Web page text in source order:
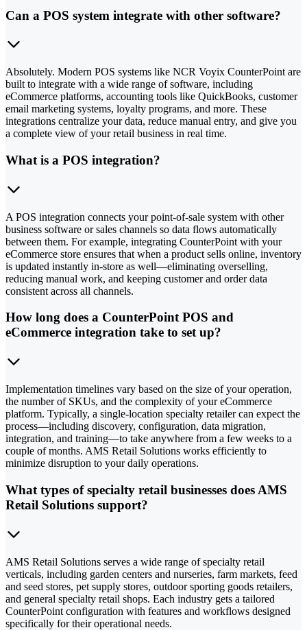
Can a POS system integrate with other software?
Absolutely. Modern POS systems like NCR Voyix CounterPoint are
built to integrate with a wide range of software, including
eCommerce platforms, accounting tools like QuickBooks, customer
email marketing systems, loyalty programs, and more. These
integrations centralize your data, reduce manual entry, and give you
a complete view of your retail business in real time.
What is a POS integration?
A POS integration connects your point-of-sale system with other
business software or sales channels so data flows automatically
between them. For example, integrating CounterPoint with your
eCommerce store ensures that when a product sells online, inventory
is updated instantly in-store as well—eliminating overselling,
reducing manual work, and keeping customer and order data
consistent across all channels.
How long does a CounterPoint POS and
eCommerce integration take to set up?
Implementation timelines vary based on the size of your operation,
the number of SKUs, and the complexity of your eCommerce
platform. Typically, a single-location specialty retailer can expect the
process—including discovery, configuration, data migration,
integration, and training—to take anywhere from a few weeks to a
couple of months. AMS Retail Solutions works efficiently to
minimize disruption to your daily operations.
What types of specialty retail businesses does AMS
Retail Solutions support?
AMS Retail Solutions serves a wide range of specialty retail
verticals, including garden centers and nurseries, farm markets, feed
and seed stores, pet supply stores, outdoor sporting goods retailers,
and general specialty retail shops. Each industry gets a tailored
CounterPoint configuration with features and workflows designed
specifically for their operational needs.